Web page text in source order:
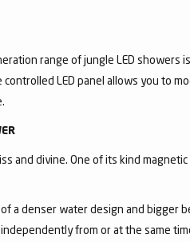
range of jungle LED
LED panel allows you to
and divine. One of its kind
a denser water design and bigger
from or at the same